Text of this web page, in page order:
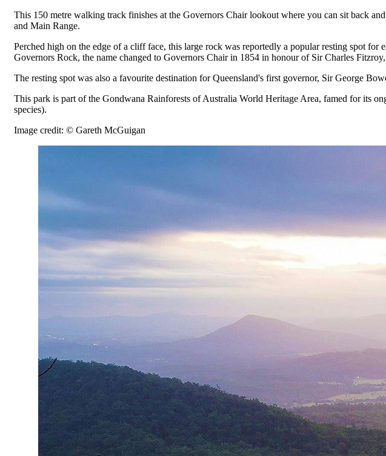
This 150 metre walking track finishes at the Governors Chair lookout where you can sit back
and Main Range.
Perched high on the edge of a cliff face, this large rock was reportedly a popular resting spot
Governors Rock, the name changed to Governors Chair in 1854 in honour of Sir Charles
The resting spot was also a favourite destination for Queensland's first governor, Sir George
This park is part of the Gondwana Rainforests of Australia World Heritage Area, famed for its
species).
Image credit: © Gareth McGuigan